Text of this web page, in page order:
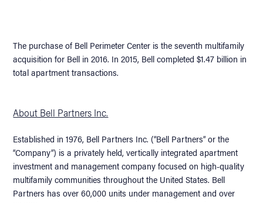
The purchase of Bell Perimeter Center is the seventh multifamily
acquisition for Bell in 2016. In 2015, Bell completed $1.47 billion in
total apartment transactions.
About Bell Partners Inc.
Established in 1976, Bell Partners Inc. (“Bell Partners” or the
“Company”) is a privately held, vertically integrated apartment
investment and management company focused on high-quality
multifamily communities throughout the United States. Bell
Partners has over 60,000 units under management and over